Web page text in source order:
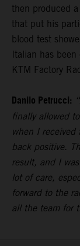
then produced
that put his
blood test
Italian has
KTM Factory
Danilo Petrucci:
finally allowed
when I received
back positive.
result, and I
lot of care,
forward to the
all the team for